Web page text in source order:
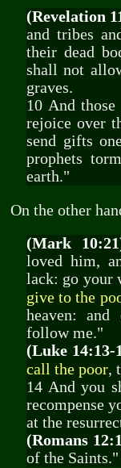
(Revelation
and tribes
their dead
shall not
graves.
10 And
rejoice over
send gifts
prophets
earth."
On the other
(Mark
loved him,
lack: go your
give to the
heaven:
follow me."
(Luke 14:13-
call the poor,
14 And you
recompense
at the
(Romans
of the Saints."